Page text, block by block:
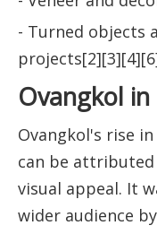
- Turned objects
Ovangkol
Ovangkol's rise
can be
visual appeal. It
wider audience